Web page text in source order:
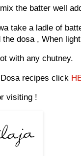
the batter well
take a ladle of
the dosa , When
with any chutney.
recipes click
visiting !